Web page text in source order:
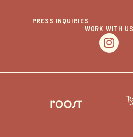
PRESS INQUIRIES
WORK WITH US